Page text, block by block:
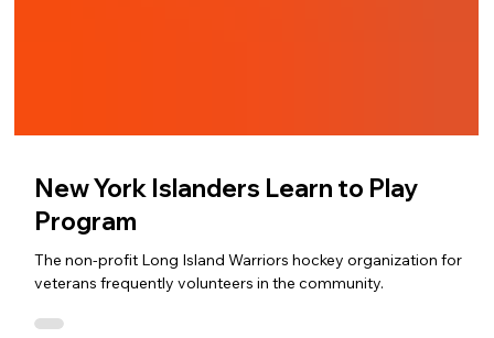
New York Islanders Learn to Play
Program
veterans frequently volunteers in the community.